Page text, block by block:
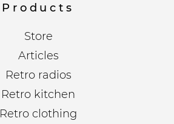
Products
Store
Articles
Retro radios
Retro kitchen
Retro clothing